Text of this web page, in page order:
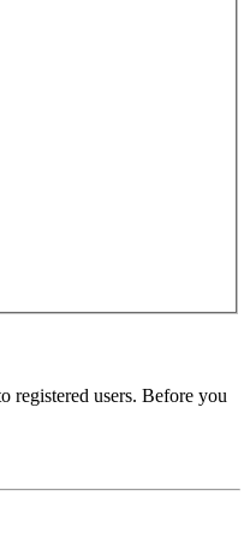
registered users. Before you